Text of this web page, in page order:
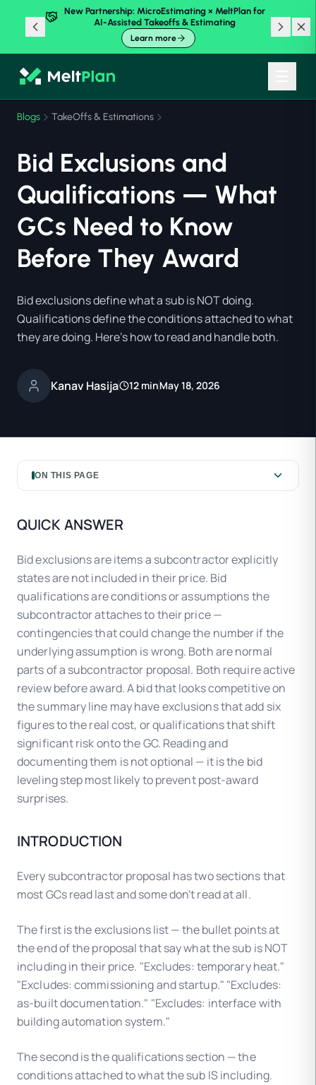
New Partnership: MicroEstimating × MeltPlan for
AI-Assisted Takeoffs & Estimating
Learn more
Blogs TakeOffs & Estimations
Bid Exclusions and
Qualifications — What
GCs Need to Know
Before They Award
Bid exclusions define what a sub is NOT doing.
Qualifications define the conditions attached to what
they are doing. Here's how to read and handle both.
Kanav Hasija 12 minMay 18, 2026
ON THIS PAGE
QUICK ANSWER
Bid exclusions are items a subcontractor explicitly
states are not included in their price. Bid
qualifications are conditions or assumptions the
subcontractor attaches to their price —
contingencies that could change the number if the
underlying assumption is wrong. Both are normal
parts of a subcontractor proposal. Both require active
review before award. A bid that looks competitive on
the summary line may have exclusions that add six
figures to the real cost, or qualifications that shift
significant risk onto the GC. Reading and
documenting them is not optional — it is the bid
leveling step most likely to prevent post-award
surprises.
INTRODUCTION
Every subcontractor proposal has two sections that
most GCs read last and some don't read at all.
The first is the exclusions list — the bullet points at
the end of the proposal that say what the sub is NOT
including in their price. "Excludes: temporary heat."
"Excludes: commissioning and startup." "Excludes:
as-built documentation." "Excludes: interface with
building automation system."
The second is the qualifications section — the
conditions attached to what the sub IS including.